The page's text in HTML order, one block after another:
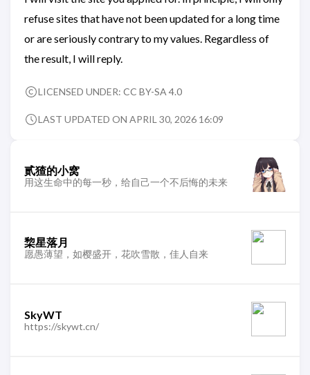
refuse sites that have not been updated for a long time
or are seriously contrary to my values. Regardless of
the result, I will reply.
LICENSED UNDER: CC BY-SA 4.0
LAST UPDATED ON APRIL 30, 2026 16:09
贰猹的小窝
用这生命中的每一秒，给自己一个不后悔的未来
棃星落月
愿愚薄望，如樱盛开，花吹雪散，佳人自来
SkyWT
https://skywt.cn/